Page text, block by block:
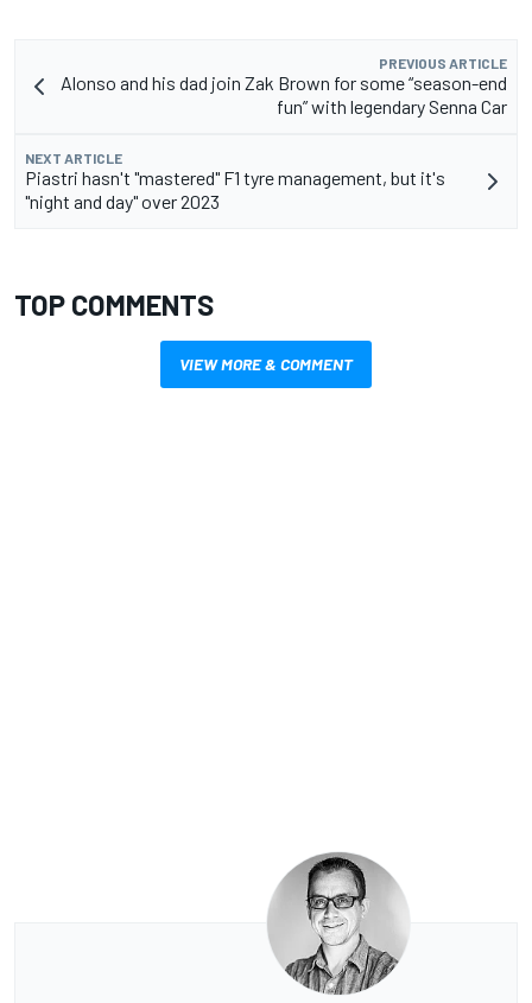
PREVIOUS ARTICLE
Alonso and his dad join Zak Brown for some “season-end
fun” with legendary Senna Car
NEXT ARTICLE
Piastri hasn't "mastered" F1 tyre management, but it's
"night and day" over 2023
TOP COMMENTS
VIEW MORE & COMMENT